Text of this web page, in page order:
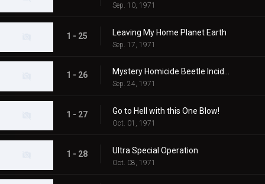
Sep. 10, 1971
1 - 25 Leaving My Home Planet Earth
Sep. 17, 1971
1 - 26 Mystery Homicide Beetle Incident
Sep. 24, 1971
1 - 27 Go to Hell with this One Blow!
Oct. 01, 1971
1 - 28 Ultra Special Operation
Oct. 08, 1971